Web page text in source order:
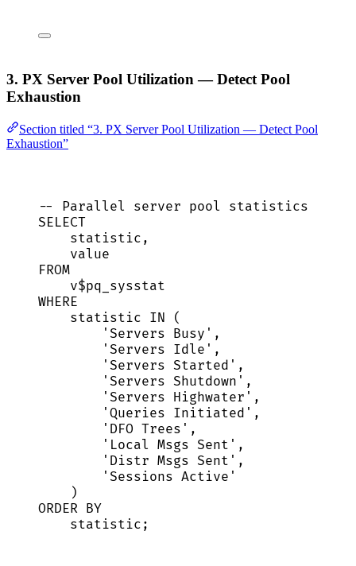
3. PX Server Pool Utilization — Detect Pool
Exhaustion
Section titled “3. PX Server Pool Utilization — Detect Pool
Exhaustion”
-- Parallel server pool statistics
SELECT
statistic,
value
FROM
v$pq_sysstat
WHERE
statistic IN (
' Servers Busy ' ,
' Servers Idle ' ,
' Servers Started ' ,
' Servers Shutdown ' ,
' Servers Highwater ' ,
' Queries Initiated ' ,
' DFO Trees ' ,
' Local Msgs Sent ' ,
' Distr Msgs Sent ' ,
' Sessions Active '
)
ORDER BY
statistic;